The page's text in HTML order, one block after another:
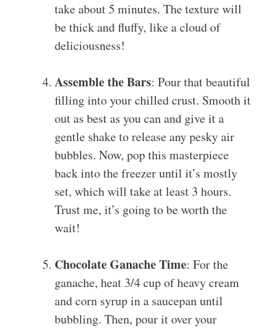
take about 5 minutes. The texture will
be thick and fluffy, like a cloud of
deliciousness!
Assemble the Bars: Pour that beautiful
filling into your chilled crust. Smooth it
out as best as you can and give it a
gentle shake to release any pesky air
bubbles. Now, pop this masterpiece
back into the freezer until it’s mostly
set, which will take at least 3 hours.
Trust me, it’s going to be worth the
wait!
Chocolate Ganache Time: For the
ganache, heat 3/4 cup of heavy cream
and corn syrup in a saucepan until
bubbling. Then, pour it over your